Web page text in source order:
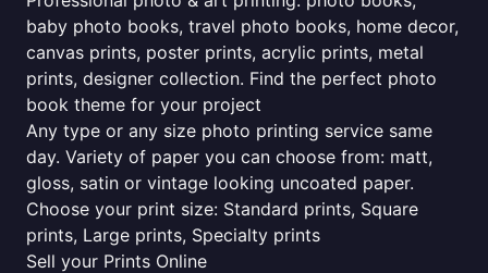
baby photo books, travel photo books, home decor,
canvas prints, poster prints, acrylic prints, metal
prints, designer collection. Find the perfect photo
book theme for your project
Any type or any size photo printing service same
day. Variety of paper you can choose from: matt,
gloss, satin or vintage looking uncoated paper.
Choose your print size: Standard prints, Square
prints, Large prints, Specialty prints
Sell your Prints Online